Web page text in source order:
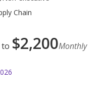
Chain
to $2,200Monthly